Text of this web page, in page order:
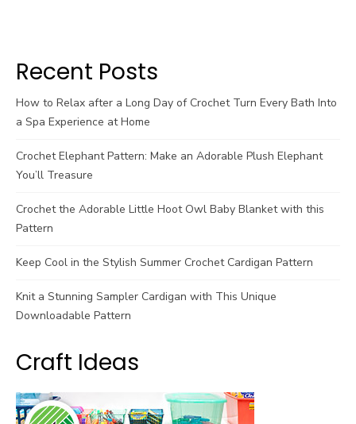
Recent Posts
How to Relax after a Long Day of Crochet Turn Every Bath Into
a Spa Experience at Home
Crochet Elephant Pattern: Make an Adorable Plush Elephant
You’ll Treasure
Crochet the Adorable Little Hoot Owl Baby Blanket with this
Pattern
Keep Cool in the Stylish Summer Crochet Cardigan Pattern
Knit a Stunning Sampler Cardigan with This Unique
Downloadable Pattern
Craft Ideas